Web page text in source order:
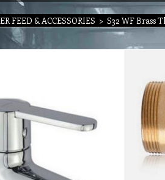
FEED & ACCESSORIES > S32 WF Brass